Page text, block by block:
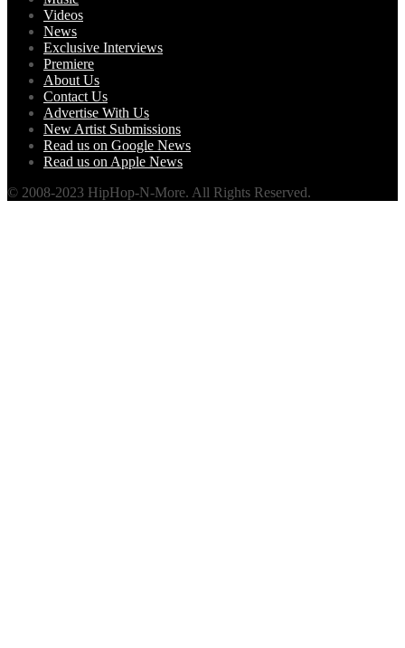
Videos
News
Exclusive Interviews
Premiere
About Us
Contact Us
Advertise With Us
New Artist Submissions
Read us on Google News
Read us on Apple News
© 2008-2023 HipHop-N-More. All Rights Reserved.